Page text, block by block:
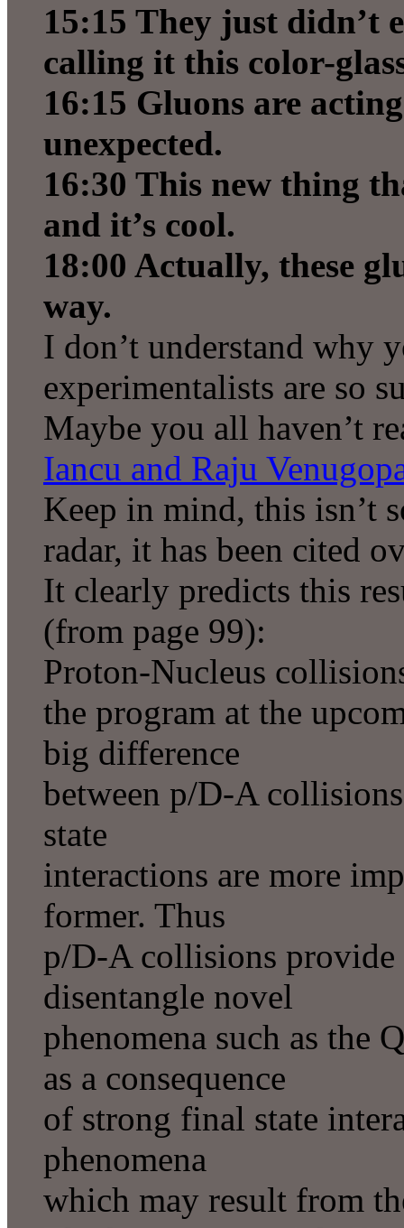
15:15 They just didn’t
calling it this color-
16:15 Gluons are
unexpected.
16:30 This new thing
and it’s cool.
18:00 Actually, these
way.
I don’t understand why
experimentalists are so
Maybe you all haven’t
Iancu and Raju
Keep in mind, this isn’t
radar, it has been cited
It clearly predicts this
(from page 99):
Proton-Nucleus
the program at the
big difference
between p/D-A
state
interactions are more
former. Thus
p/D-A collisions provide
disentangle novel
phenomena such as the
as a consequence
of strong final state
phenomena
which may result from